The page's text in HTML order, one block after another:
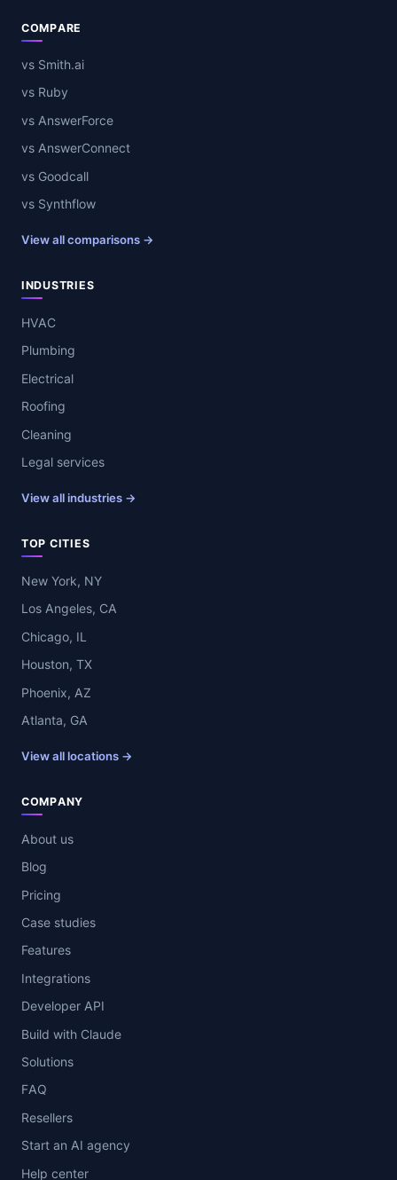
COMPARE
vs Smith.ai
vs Ruby
vs AnswerForce
vs AnswerConnect
vs Goodcall
vs Synthflow
View all comparisons →
INDUSTRIES
HVAC
Plumbing
Electrical
Roofing
Cleaning
Legal services
View all industries →
TOP CITIES
New York, NY
Los Angeles, CA
Chicago, IL
Houston, TX
Phoenix, AZ
Atlanta, GA
View all locations →
COMPANY
About us
Blog
Pricing
Case studies
Features
Integrations
Developer API
Build with Claude
Solutions
FAQ
Resellers
Start an AI agency
Help center